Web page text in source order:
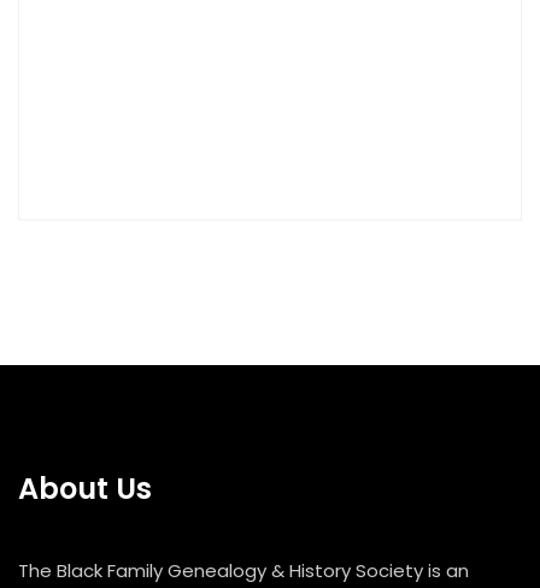
About Us
The Black Family Genealogy & History Society is an